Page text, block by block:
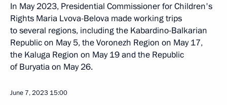
In May 2023, Presidential Commissioner for Children's
Rights Maria Lvova-Belova made working trips
to several regions, including the Kabardino-Balkarian
Republic on May 5, the Voronezh Region on May 17,
the Kaluga Region on May 19 and the Republic
of Buryatia on May 26.
June 7, 2023 15:00